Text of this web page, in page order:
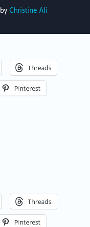
by Christine Ali
Threads
Pinterest
Threads
Pinterest